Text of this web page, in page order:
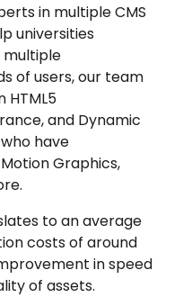
in multiple CMS
universities
of users, our team
HTML5
and Dynamic
have
Graphics,
to an average
costs of around
in speed
of assets.